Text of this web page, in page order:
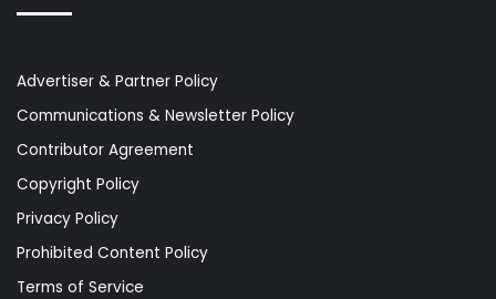
Advertiser & Partner Policy
Communications & Newsletter Policy
Contributor Agreement
Copyright Policy
Privacy Policy
Prohibited Content Policy
Terms of Service